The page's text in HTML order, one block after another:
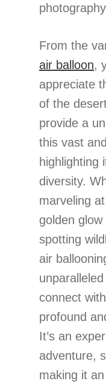
From the
air balloon,
appreciate
of the
provide a
this vast
highlighting
diversity.
marveling
golden
spotting
air
connect
profound
It’s an
adventure,
making it